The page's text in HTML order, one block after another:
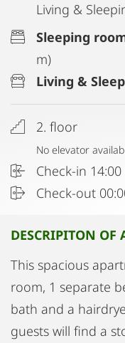
Living &
Sleeping
m)
Living &
2. floor
No elevator
Check-in
Check-out
DESCRIPITON OF
This spacious
room, 1 separate
bath and a
guests will find a